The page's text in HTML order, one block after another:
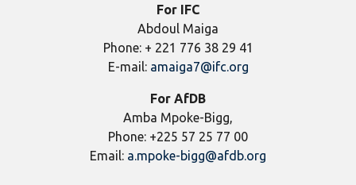
For IFC
Abdoul Maiga
Phone: + 221 776 38 29 41
E-mail: amaiga7@ifc.org
For AfDB
Amba Mpoke-Bigg,
Phone: +225 57 25 77 00
Email: a.mpoke-bigg@afdb.org